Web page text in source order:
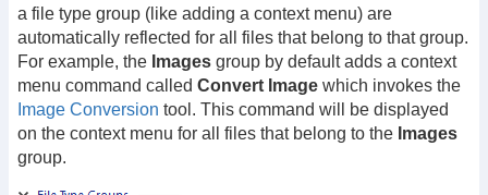
a file type group (like adding a context menu) are
automatically reflected for all files that belong to that group.
For example, the Images group by default adds a context
menu command called Convert Image which invokes the
Image Conversion tool. This command will be displayed
on the context menu for all files that belong to the Images
group.